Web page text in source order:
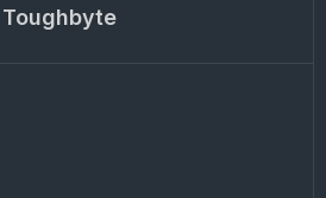
Toughbyte